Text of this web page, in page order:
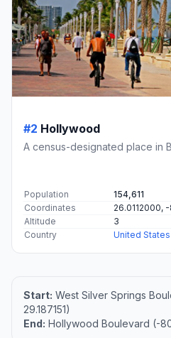
#2 Hollywood
A census-designated place in
Population
154,611
Coordinates
26.0112000,
Altitude
3
Country
United States
Start: West Silver Springs
29.187151)
End: Hollywood Boulevard (-